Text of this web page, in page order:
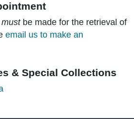
mustbe made for the retrieval of
email us to make an
& Special Collections